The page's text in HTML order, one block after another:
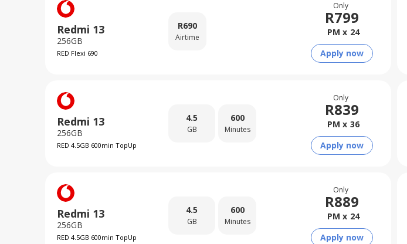
Redmi 13
256GB
RED Flexi 690
R690
Airtime
Only
R799
PM x 24
Apply now
Redmi 13
256GB
RED 4.5GB 600min TopUp
4.5
GB
600
Minutes
Only
R839
PM x 36
Apply now
Redmi 13
256GB
RED 4.5GB 600min TopUp
4.5
GB
600
Minutes
Only
R889
PM x 24
Apply now